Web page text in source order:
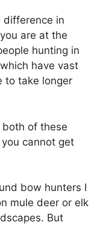
difference in
are at the
hunting in
have vast
to take longer
both of these
cannot get
bow hunters I
mule deer or elk
But